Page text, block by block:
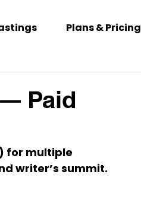
Plans & Pricing
Paid
for multiple
writer’s summit.